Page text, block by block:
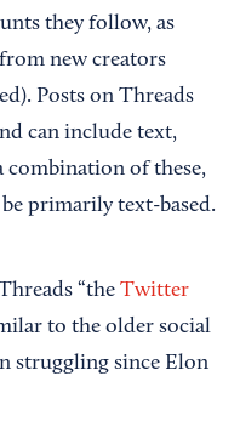
they follow, as
new creators
Posts on Threads
can include text,
combination of these,
primarily text-based.
“the Twitter
to the older social
struggling since Elon